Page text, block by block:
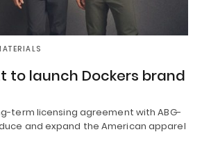
to launch Dockers brand
term licensing agreement with ABG-
and expand the American apparel